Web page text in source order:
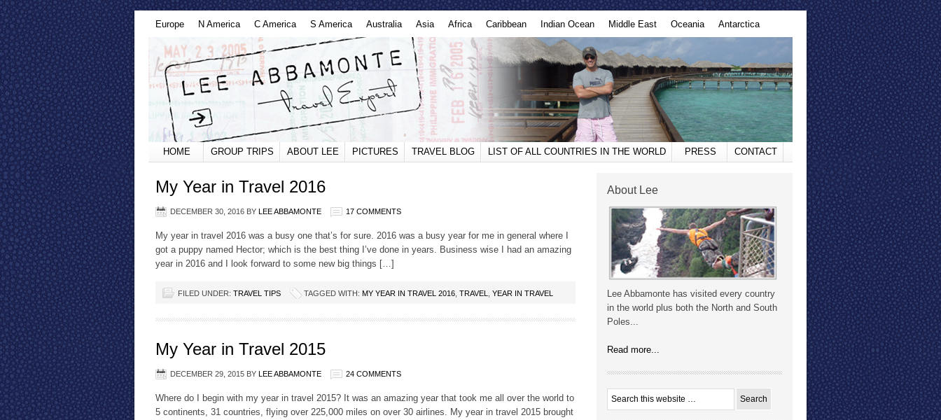
Europe N America C America S America Australia Asia Africa Caribbean Indian Ocean Middle East Oceania Antarctica
HOME GROUP TRIPS ABOUT LEE PICTURES TRAVEL BLOG LIST OF ALL COUNTRIES IN THE WORLD PRESS CONTACT
My Year in Travel 2016
DECEMBER 30, 2016 BY LEE ABBAMONTE 17 COMMENTS
My year in travel 2016 was a busy one that’s for sure. 2016 was a busy year for me in general where I
got a puppy named Hector; which is the best thing I’ve done in years. Business wise I had an amazing
year in 2016 and I look forward to some new big things […]
FILED UNDER: TRAVEL TIPS TAGGED WITH: MY YEAR IN TRAVEL 2016 TRAVEL YEAR IN TRAVEL
My Year in Travel 2015
DECEMBER 29, 2015 BY LEE ABBAMONTE 24 COMMENTS
Where do I begin with my year in travel 2015? It was an amazing year that took me all over the world to
5 continents, 31 countries, flying over 225,000 miles on over 30 airlines. My year in travel 2015 brought
About Lee
Lee Abbamonte has visited every country
in the world plus both the North and South
Poles...
Read more...